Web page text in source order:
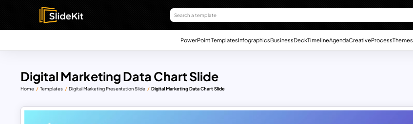
PowerPoint TemplatesInfographicsBusinessDeckTimelineAgendaCreativeProcessThemes
Digital Marketing Data Chart Slide
Home Templates Digital Marketing Presentation Slide Digital Marketing Data Chart Slide